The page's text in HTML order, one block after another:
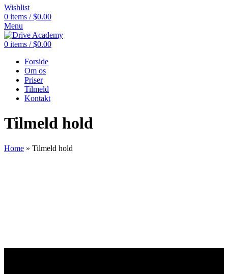
Wishlist
0 items / $0.00
Menu
0 items / $0.00
Forside
Om os
Priser
Tilmeld
Kontakt
Tilmeld hold
Home » Tilmeld hold